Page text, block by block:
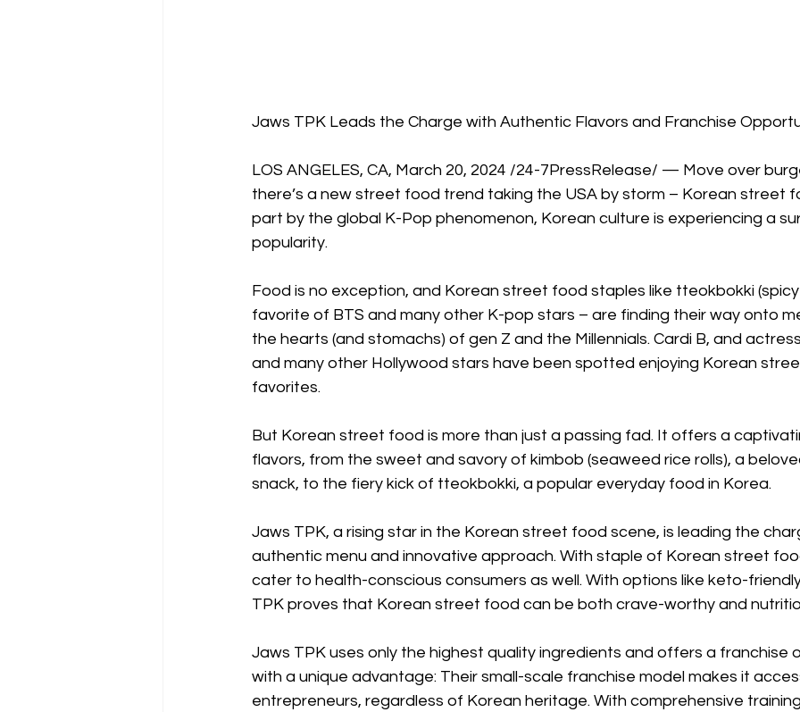
Jaws TPK Leads the Charge with Authentic Flavors and Franchise
LOS ANGELES, CA, March 20, 2024 /24-7PressRelease/ — Move over
there’s a new street food trend taking the USA by storm – Korean street
part by the global K-Pop phenomenon, Korean culture is experiencing a
popularity.
Food is no exception, and Korean street food staples like tteokbokki
favorite of BTS and many other K-pop stars – are finding their way onto
the hearts (and stomachs) of gen Z and the Millennials. Cardi B, and
and many other Hollywood stars have been spotted enjoying Korean
favorites.
But Korean street food is more than just a passing fad. It offers a
flavors, from the sweet and savory of kimbob (seaweed rice rolls), a
snack, to the fiery kick of tteokbokki, a popular everyday food in Korea.
Jaws TPK, a rising star in the Korean street food scene, is leading the
authentic menu and innovative approach. With staple of Korean street
cater to health-conscious consumers as well. With options like keto-
TPK proves that Korean street food can be both crave-worthy and
Jaws TPK uses only the highest quality ingredients and offers a franchise
with a unique advantage: Their small-scale franchise model makes it
entrepreneurs, regardless of Korean heritage. With comprehensive